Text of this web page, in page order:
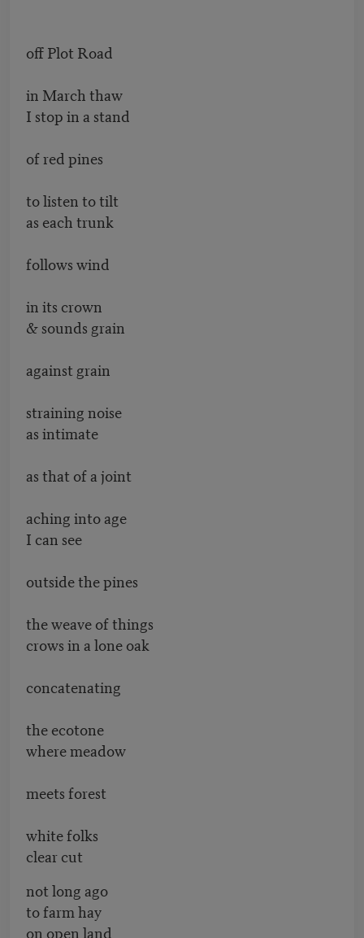
off Plot Road
in March thaw
I stop in a stand
of red pines
to listen to tilt
as each trunk
follows wind
in its crown
& sounds grain
against grain
straining noise
as intimate
as that of a joint
aching into age
I can see
outside the pines
the weave of things
crows in a lone oak
concatenating
the ecotone
where meadow
meets forest
white folks
clear cut
not long ago
to farm hay
on open land